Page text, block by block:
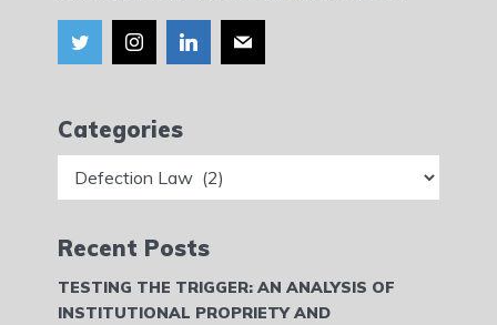
Categories
Recent Posts
TESTING THE TRIGGER: AN ANALYSIS OF
INSTITUTIONAL PROPRIETY AND